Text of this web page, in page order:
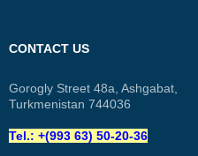
CONTACT US
Gorogly Street 48a, Ashgabat,
Turkmenistan 744036
Tel.: +(993 63) 50-20-36